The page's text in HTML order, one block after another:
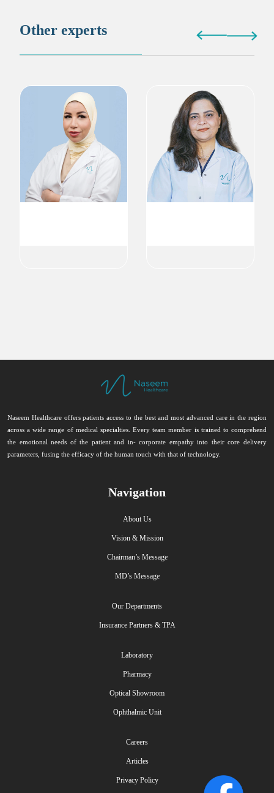
Other experts
Naseem Healthcare offers patients access to the best and most advanced care in the region
across a wide range of medical specialties. Every team member is trained to comprehend
the emotional needs of the patient and in- corporate empathy into their core delivery
parameters, fusing the efficacy of the human touch with that of technology.
Navigation
About Us
Vision & Mission
Chairman’s Message
MD’s Message
Our Departments
Insurance Partners & TPA
Laboratory
Pharmacy
Optical Showroom
Ophthalmic Unit
Careers
Articles
Privacy Policy